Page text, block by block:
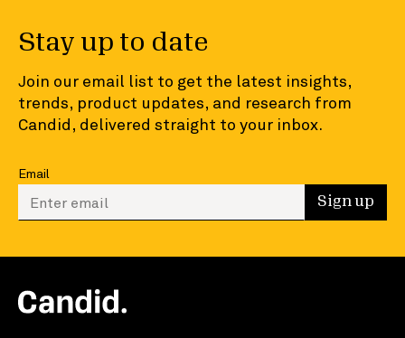
Stay up to date
Join our email list to get the latest insights,
trends, product updates, and research from
Candid, delivered straight to your inbox.
Email
Enter your email to sign up Sign up